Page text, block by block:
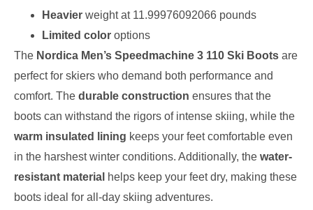
Heavier weight at 11.99976092066 pounds
Limited color options
The Nordica Men’s Speedmachine 3 110 Ski Boots are
perfect for skiers who demand both performance and
comfort. The durable construction ensures that the
boots can withstand the rigors of intense skiing, while the
warm insulated lining keeps your feet comfortable even
in the harshest winter conditions. Additionally, the water-
resistant material helps keep your feet dry, making these
boots ideal for all-day skiing adventures.